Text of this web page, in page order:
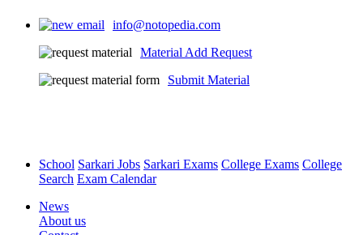
info@notopedia.com
Material Add Request
Submit Material
School Sarkari Jobs Sarkari Exams College Exams College
Search Exam Calendar
News
About us